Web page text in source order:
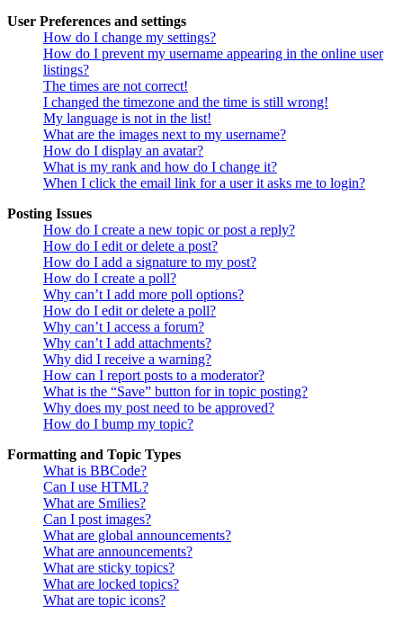
User Preferences and settings
How do I change my settings?
How do I prevent my username appearing in the online user
listings?
The times are not correct!
I changed the timezone and the time is still wrong!
My language is not in the list!
What are the images next to my username?
How do I display an avatar?
What is my rank and how do I change it?
When I click the email link for a user it asks me to login?
Posting Issues
How do I create a new topic or post a reply?
How do I edit or delete a post?
How do I add a signature to my post?
How do I create a poll?
Why can’t I add more poll options?
How do I edit or delete a poll?
Why can’t I access a forum?
Why can’t I add attachments?
Why did I receive a warning?
How can I report posts to a moderator?
What is the “Save” button for in topic posting?
Why does my post need to be approved?
How do I bump my topic?
Formatting and Topic Types
What is BBCode?
Can I use HTML?
What are Smilies?
Can I post images?
What are global announcements?
What are announcements?
What are sticky topics?
What are locked topics?
What are topic icons?